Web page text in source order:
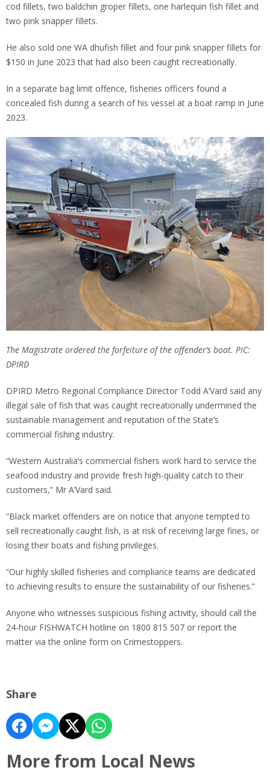
cod fillets, two baldchin groper fillets, one harlequin fish fillet and
two pink snapper fillets.
He also sold one WA dhufish fillet and four pink snapper fillets for
$150 in June 2023 that had also been caught recreationally.
In a separate bag limit offence, fisheries officers found a
concealed fish during a search of his vessel at a boat ramp in June
2023.
The Magistrate ordered the forfeiture of the offender’s boat. PIC:
DPIRD
DPIRD Metro Regional Compliance Director Todd A’Vard said any
illegal sale of fish that was caught recreationally undermined the
sustainable management and reputation of the State’s
commercial fishing industry.
“Western Australia’s commercial fishers work hard to service the
seafood industry and provide fresh high-quality catch to their
customers,” Mr A’Vard said.
“Black market offenders are on notice that anyone tempted to
sell recreationally caught fish, is at risk of receiving large fines, or
losing their boats and fishing privileges.
“Our highly skilled fisheries and compliance teams are dedicated
to achieving results to ensure the sustainability of our fisheries.”
Anyone who witnesses suspicious fishing activity, should call the
24-hour FISHWATCH hotline on 1800 815 507 or report the
matter via the online form on Crimestoppers.
Share
More from Local News